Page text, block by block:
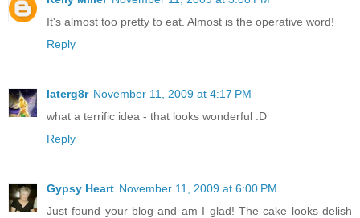
It's almost too pretty to eat. Almost is the operative word!
Reply
laterg8r November 11, 2009 at 4:17 PM
what a terrific idea - that looks wonderful :D
Reply
Gypsy Heart November 11, 2009 at 6:00 PM
Just found your blog and am I glad! The cake looks delish